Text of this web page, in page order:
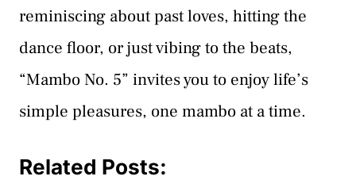
reminiscing about past loves, hitting the
dance floor, or just vibing to the beats,
“Mambo No. 5” invites you to enjoy life’s
simple pleasures, one mambo at a time.
Related Posts: